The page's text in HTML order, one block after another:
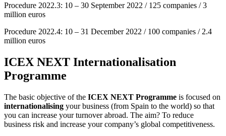
Procedure 2022.3: 10 – 30 September 2022 / 125 companies / 3
million euros
Procedure 2022.4: 10 – 31 December 2022 / 100 companies / 2.4
million euros
ICEX NEXT Internationalisation
Programme
The basic objective of the ICEX NEXT Programme is focused on
internationalising your business (from Spain to the world) so that
you can increase your turnover abroad. The aim? To reduce
business risk and increase your company’s global competitiveness.